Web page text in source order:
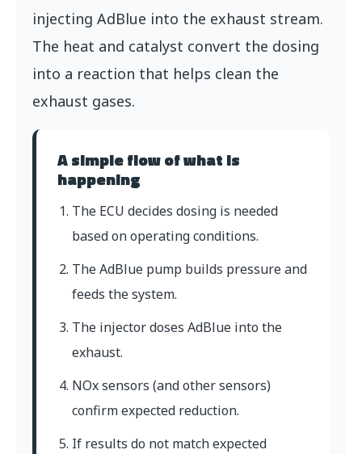
injecting AdBlue into the exhaust stream.
The heat and catalyst convert the dosing
into a reaction that helps clean the
exhaust gases.
A simple flow of what is
happening
The ECU decides dosing is needed
based on operating conditions.
The AdBlue pump builds pressure and
feeds the system.
The injector doses AdBlue into the
exhaust.
NOx sensors (and other sensors)
confirm expected reduction.
If results do not match expected